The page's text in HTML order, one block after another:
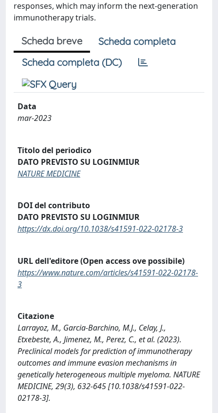
responses, which may inform the next-generation
immunotherapy trials.
Scheda breve
Scheda completa
Scheda completa (DC)
Data
mar-2023
Titolo del periodico
DATO PREVISTO SU LOGINMIUR
NATURE MEDICINE
DOI del contributo
DATO PREVISTO SU LOGINMIUR
https://dx.doi.org/10.1038/s41591-022-02178-3
URL dell'editore (Open access ove possibile)
https://www.nature.com/articles/s41591-022-02178-
3
Citazione
Larrayoz, M., Garcia-Barchino, M.J., Celay, J.,
Etxebeste, A., Jimenez, M., Perez, C., et al. (2023).
Preclinical models for prediction of immunotherapy
outcomes and immune evasion mechanisms in
genetically heterogeneous multiple myeloma. NATURE
MEDICINE, 29(3), 632-645 [10.1038/s41591-022-
02178-3].